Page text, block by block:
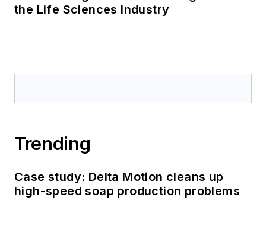
the Life Sciences Industry
Trending
Case study: Delta Motion cleans up
high-speed soap production problems